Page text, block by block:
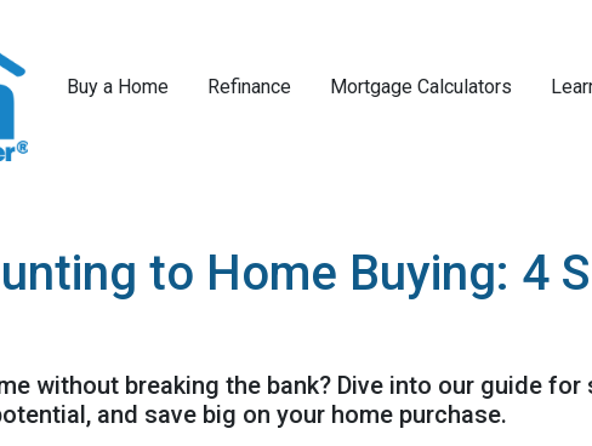
Buy a Home Refinance Mortgage Calculators
to Home Buying: 4
without breaking the bank? Dive into our guide
and save big on your home purchase.